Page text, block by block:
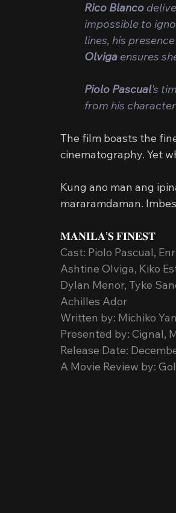
Rico Blanco
impossible to
lines, his
Olviga ensures
Piolo Pascual’s
from his
The film boasts the
cinematography. Yet
Kung ano man ang
mararamdaman.
𝐌𝐀𝐍𝐈𝐋𝐀’𝐒 𝐅𝐈𝐍𝐄𝐒𝐓
Cast: Piolo Pascual,
Ashtine Olviga, Kiko
Dylan Menor, Tyke
Achilles Ador
Written by: Michiko
Presented by: Cignal,
Release Date:
A Movie Review by: